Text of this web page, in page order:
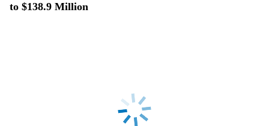
to $138.9 Million